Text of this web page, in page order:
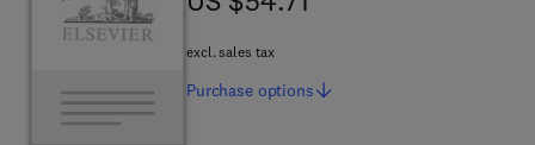
excl. sales tax
Purchase options